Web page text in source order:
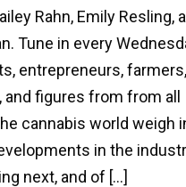
Rahn, Emily Resling,
Tune in every
entrepreneurs, farmers,
figures from from all
cannabis world weigh
in the
next, and of […]